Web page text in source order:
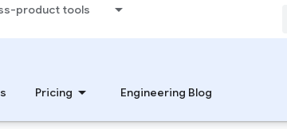
product tools
Pricing Engineering Blog